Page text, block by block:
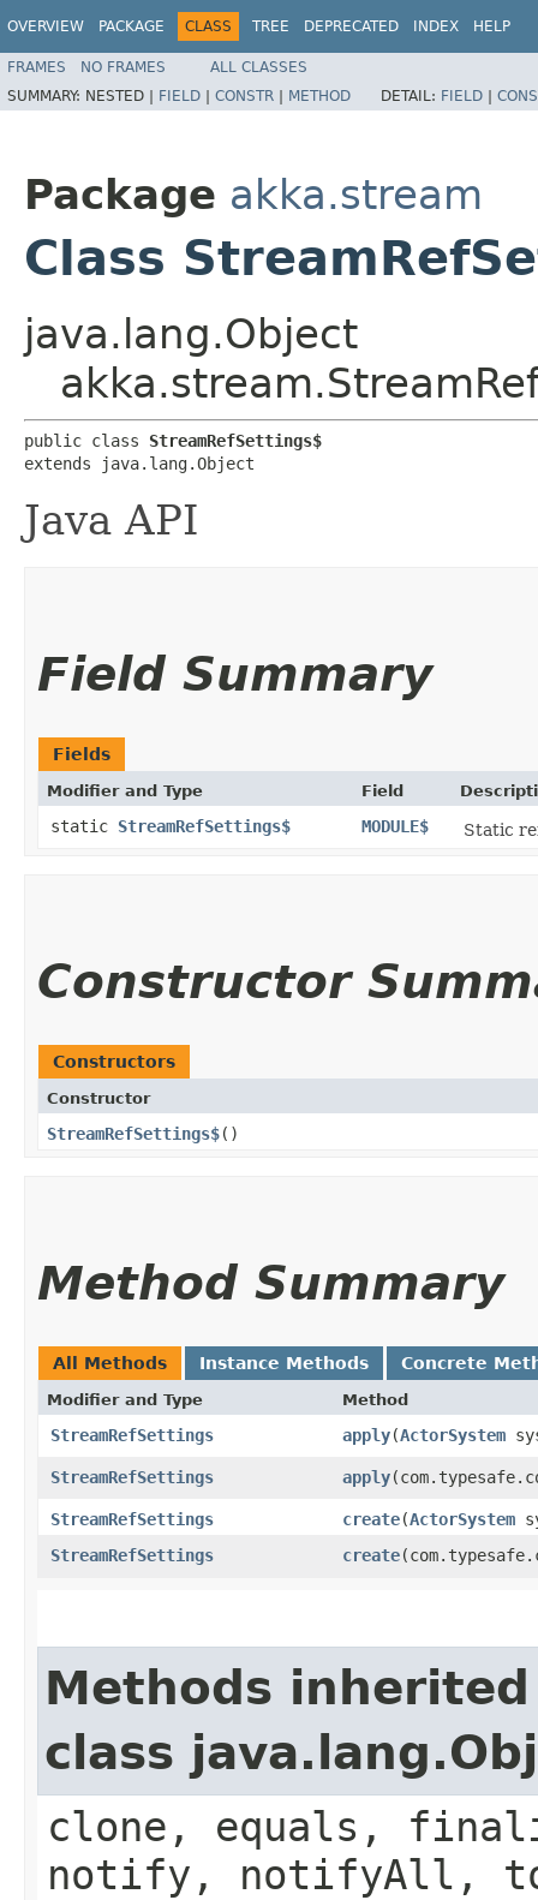
OVERVIEW PACKAGE CLASS TREE DEPRECATED INDEX HELP
FRAMES NO FRAMES
ALL CLASSES
SUMMARY: NESTED | FIELD | CONSTR | METHOD DETAIL: FIELD |
Package akka.stream
Class
java.lang.Object
public class StreamRefSettings$
extends java.lang.Object
Java API
Field Summary
Fields
Modifier and Type Field
static StreamRefSettings$ MODULE$ Static
Constructor
Constructors
Constructor
StreamRefSettings$()
Method Summary
All Methods Instance Methods Concrete
Modifier and Type Method
StreamRefSettings apply​(ActorSystem
StreamRefSettings apply
StreamRefSettings create​(ActorSystem
StreamRefSettings
create
Methods
class
clone, equals,
notify, notifyAll,